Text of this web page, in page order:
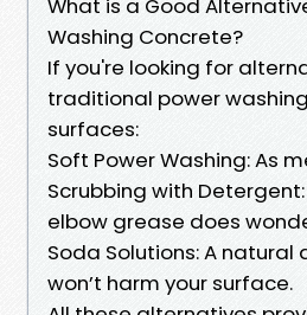
What is a Good
Washing Concrete?
If you're looking for
traditional power
surfaces:
Soft Power Washing: As
Scrubbing with
elbow grease does
Soda Solutions: A
won’t harm your surface.